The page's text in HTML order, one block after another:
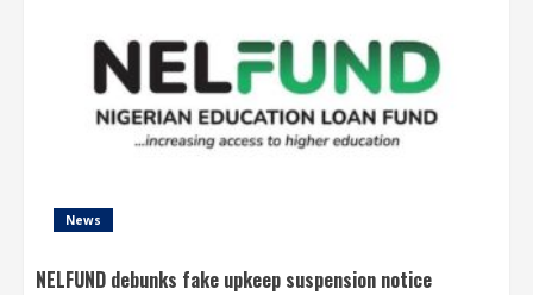
News
NELFUND debunks fake upkeep suspension notice